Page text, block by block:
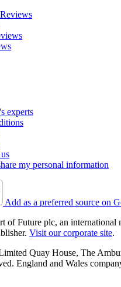
experts
my personal information
Add as a preferred source on
of Future plc, an international
Visit our corporate site.
Quay House, The
England and Wales